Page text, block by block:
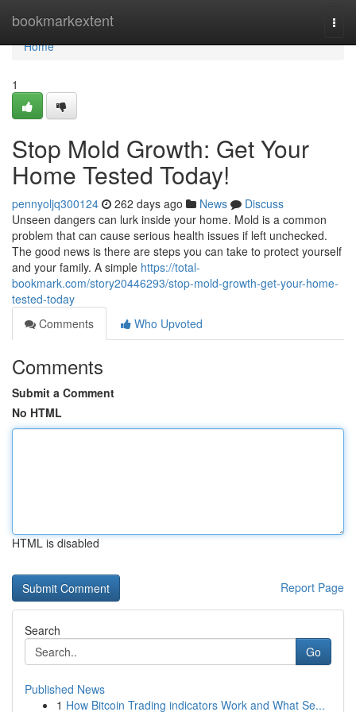
bookmarkextent
Home
Home
1
Stop Mold Growth: Get Your
Home Tested Today!
pennyoljq300124 262 days ago News
Discuss
Unseen dangers can lurk inside your home. Mold is a common
problem that can cause serious health issues if left unchecked.
The good news is there are steps you can take to protect yourself
and your family. A simple https://total-
bookmark.com/story20446293/stop-mold-growth-get-your-home-
tested-today
Comments
Who Upvoted
Comments
Submit a Comment
No HTML
HTML is disabled
Report Page
Search
Go
Published News
1 How Bitcoin Trading indicators Work and What Se...